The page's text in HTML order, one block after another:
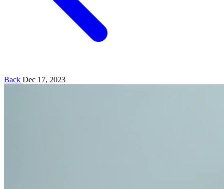
Back Dec 17, 2023